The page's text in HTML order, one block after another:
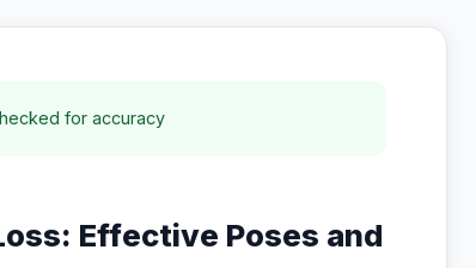
for accuracy
Effective Poses and